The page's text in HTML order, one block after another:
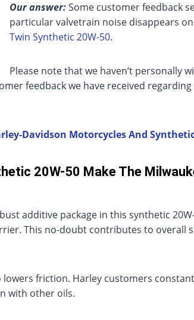
Our answer:Some customer feedback
particular valvetrain noise disappears
Twin Synthetic 20W-50.
Please note that we haven’t personally
feedback we have received regarding
Davidson Motorcycles And
20W-50 Make The
additive package in this synthetic
This no-doubt contributes to overall
lowers friction. Harley customers
with other oils.